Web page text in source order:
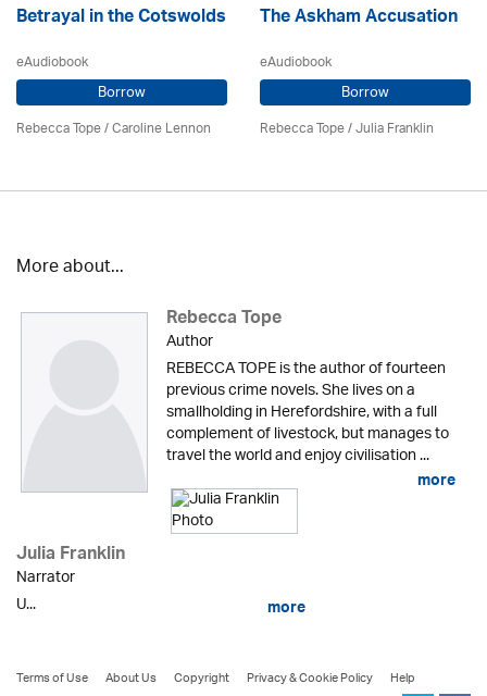
Betrayal in the Cotswolds
eAudiobook
Borrow
Rebecca Tope/Caroline Lennon
The Askham Accusation
eAudiobook
Borrow
Rebecca Tope/Julia Franklin
More about...
Rebecca Tope
Author
REBECCA TOPE is the author of fourteen
previous crime novels. She lives on a
smallholding in Herefordshire, with a full
complement of livestock, but manages to
travel the world and enjoy civilisation ...
more
Julia Franklin
Narrator
U...
more
Terms of Use About Us Copyright Privacy & Cookie Policy
Help